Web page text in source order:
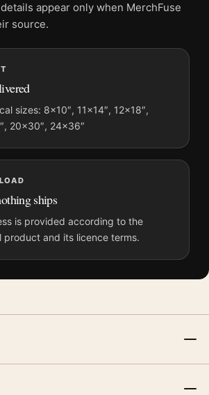
can vary slightly because displays
Mondo Laurent Durieux Poster
moody movie poster creates a clear
displays. Pair it with prints from
decade, or colour family for a more
appear only when MerchFuse
source.
sizes: 8×10″, 11×14″, 12×18″,
20×30″, 24×36″
ships
is provided according to the
product and its licence terms.